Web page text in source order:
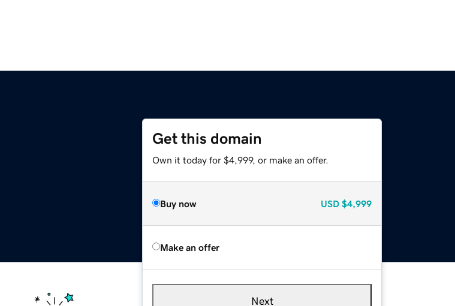
Get this domain
Own it today for $4,999, or make an offer.
Buy now USD $4,999
Make an offer
Next